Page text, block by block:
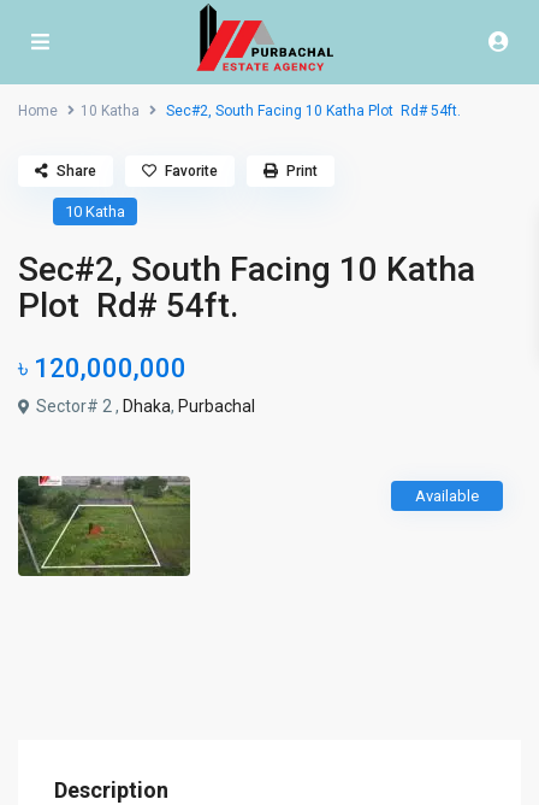
Home 10 Katha Sec#2, South Facing 10 Katha Plot Rd# 54ft.
10 Katha
Sec#2, South Facing 10 Katha
Plot Rd# 54ft.
৳ 120,000,000
Sector# 2 , Dhaka, Purbachal
Share Favorite Print
Available
Description